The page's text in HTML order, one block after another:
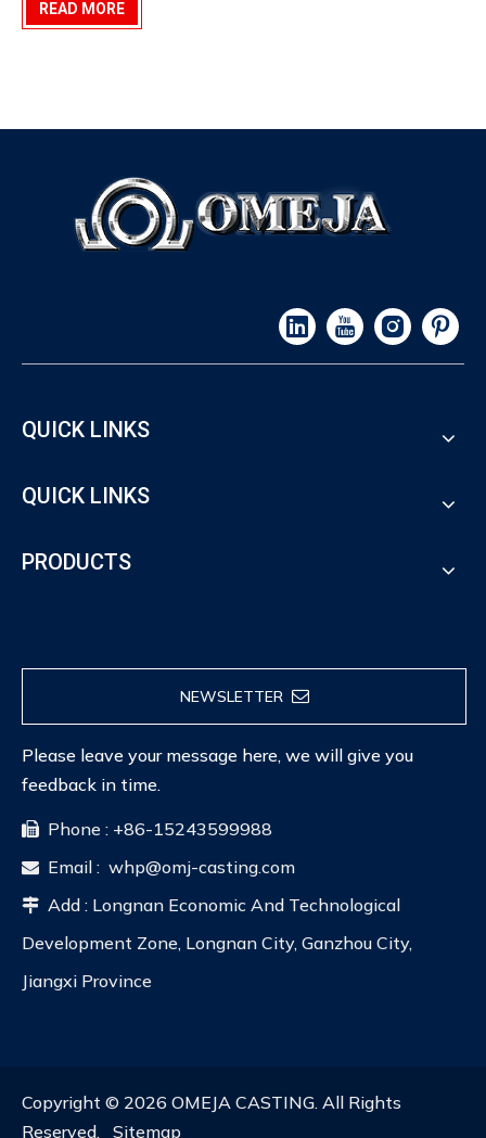
environments where high clamping force and
READ MORE
QUICK LINKS
QUICK LINKS
PRODUCTS
NEWSLETTER
Please leave your message here, we will give you
feedback in time.
 Phone : +86-15243599988
 Email : whp@omj-casting.com
 Add : Longnan Economic And Technological
Development Zone, Longnan City, Ganzhou City,
Jiangxi Province
Copyright © 2026 OMEJA CASTING. All Rights
Reserved. Sitemap